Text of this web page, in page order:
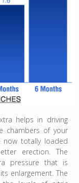
helps in driving
chambers of your
now totally loaded
erection. The
pressure that is
enlargement. The